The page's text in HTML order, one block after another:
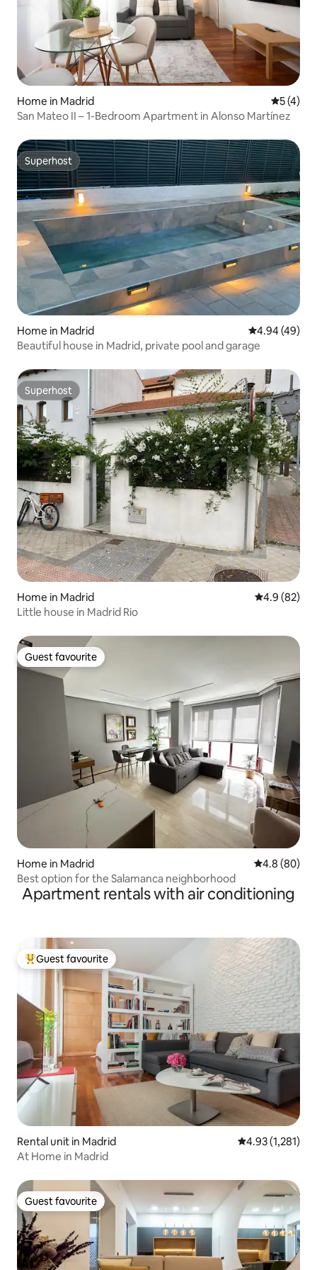
Home in Madrid 5 out of
5 (4)
San Mateo II – 1-Bedroom Apartment in Alonso Martínez
Superhost
Superhost
Home in Madrid 4.94 out of 5
4.94 (49)
Beautiful house in Madrid, private pool and garage
Superhost
Superhost
Home in Madrid 4.9 out of 5
4.9 (82)
Little house in Madrid Rio
Guest favourite
Guest favourite
Home in Madrid 4.8 out of 5
4.8 (80)
Best option for the Salamanca neighborhood
Apartment rentals with air conditioning
Top guest favourite
Guest favourite
Rental unit in Madrid 4.93 out of 5
4.93 (1,281)
At Home in Madrid
Guest favourite
Guest favourite